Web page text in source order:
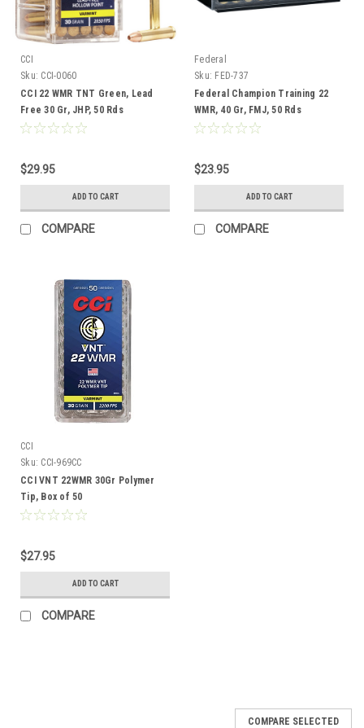
CCI
Sku: CCI-0060
CCI 22 WMR TNT Green, Lead
Free 30 Gr, JHP, 50 Rds
$29.95
ADD TO CART
COMPARE
Federal
Sku: FED-737
Federal Champion Training 22
WMR, 40 Gr, FMJ, 50 Rds
$23.95
ADD TO CART
COMPARE
CCI
Sku: CCI-969CC
CCI VNT 22WMR 30Gr Polymer
Tip, Box of 50
$27.95
ADD TO CART
COMPARE
COMPARE SELECTED